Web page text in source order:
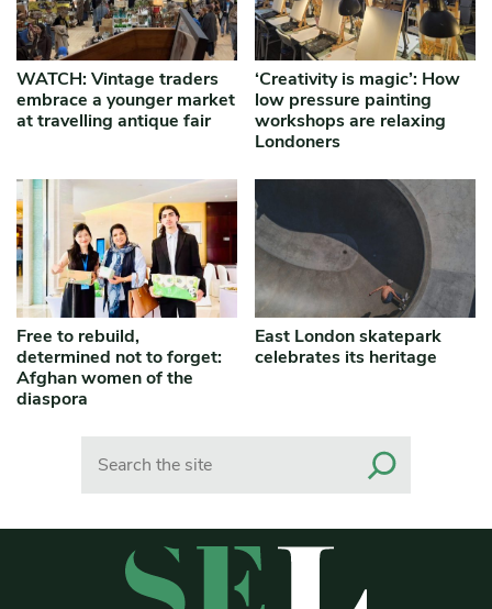
WATCH: Vintage traders
embrace a younger market
at travelling antique fair
‘Creativity is magic’: How
low pressure painting
workshops are relaxing
Londoners
Free to rebuild,
determined not to forget:
Afghan women of the
diaspora
East London skatepark
celebrates its heritage